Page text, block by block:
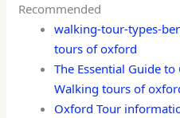
Recommended
walking-tour-types-
tours of oxford
The Essential Guide
Walking tours of
Oxford Tour